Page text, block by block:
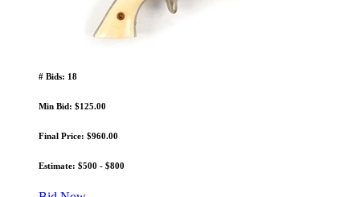
# Bids: 18
Min Bid: $125.00
Final Price: $960.00
Estimate: $500 - $800